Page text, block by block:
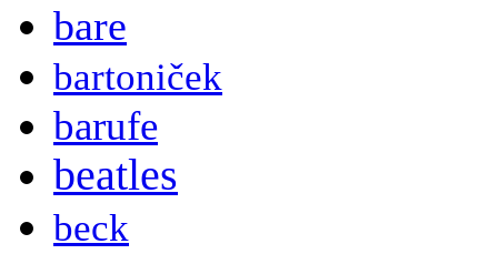
bare
bartoniček
barufe
beatles
beck